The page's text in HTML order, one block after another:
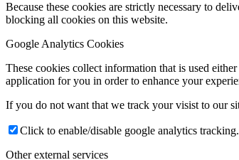
Because these cookies are strictly necessary to
blocking all cookies on this website.
Google Analytics Cookies
These cookies collect information that is used
application for you in order to enhance your
If you do not want that we track your visist to our
Click to enable/disable google analytics tracking.
Other external services